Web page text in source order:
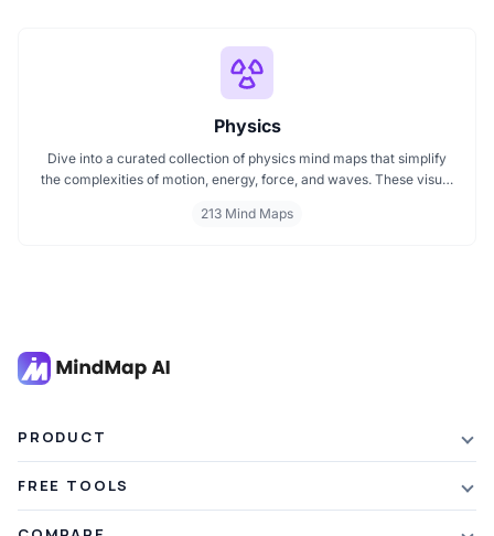
Physics
Dive into a curated collection of physics mind maps that simplify
the complexities of motion, energy, force, and waves. These visual
across mechanics, electromagnetism, thermodynamics, and
213 Mind Maps
PRODUCT
Plans & Pricing
FREE TOOLS